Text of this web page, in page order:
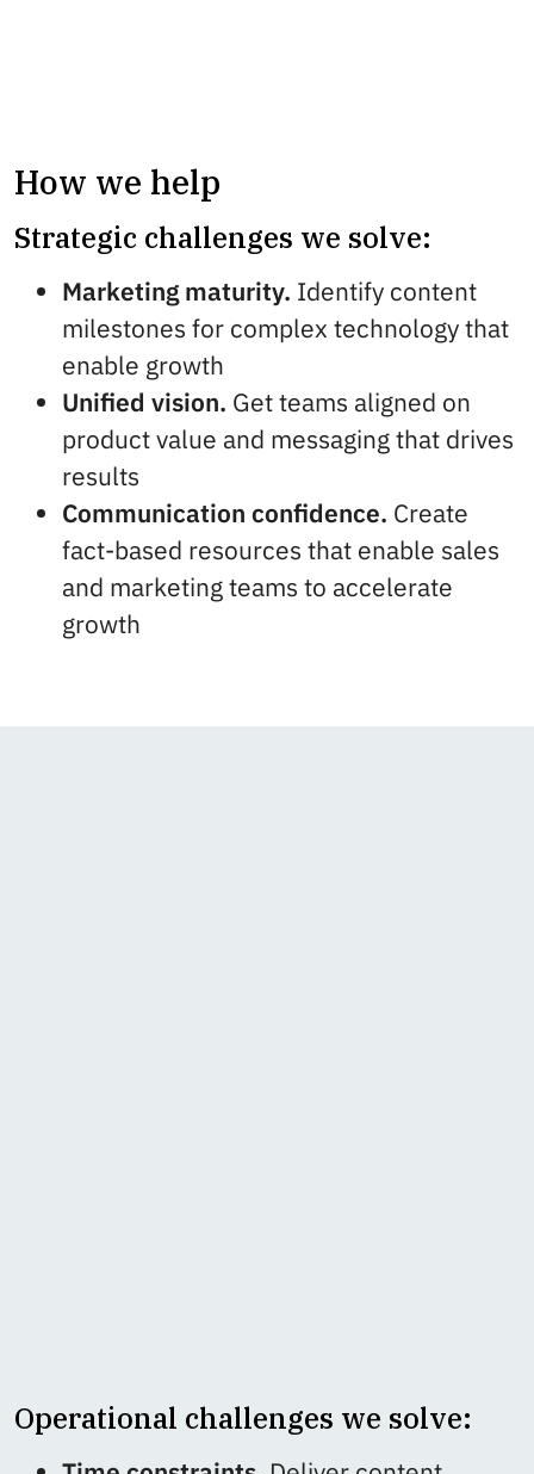
How we help
Strategic challenges we solve:
Marketing maturity. Identify content
milestones for complex technology that
enable growth
Unified vision. Get teams aligned on
product value and messaging that drives
results
Communication confidence. Create
fact-based resources that enable sales
and marketing teams to accelerate
growth
Operational challenges we solve: